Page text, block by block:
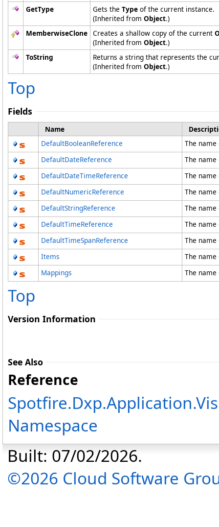
GetType
Gets the Type of the current instance.
(Inherited from Object.)
MemberwiseClone Creates a shallow copy of the current
(Inherited from Object.)
ToString
Returns a string that represents the
(Inherited from Object.)
Top
Fields
Name
DefaultBooleanReference
The
DefaultDateReference
The
DefaultDateTimeReference
The
DefaultNumericReference
The
DefaultStringReference
The
DefaultTimeReference
The
DefaultTimeSpanReference
The
Items
The
Mappings
The
Top
Version Information
See Also
Reference
Namespace
Built: 07/02/2026.
©2026 Cloud Software